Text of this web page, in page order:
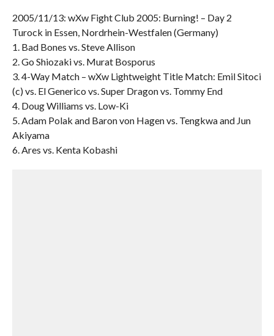
2005/11/13: wXw Fight Club 2005: Burning! – Day 2
Turock in Essen, Nordrhein-Westfalen (Germany)
1. Bad Bones vs. Steve Allison
2. Go Shiozaki vs. Murat Bosporus
3. 4-Way Match – wXw Lightweight Title Match: Emil Sitoci
(c) vs. El Generico vs. Super Dragon vs. Tommy End
4. Doug Williams vs. Low-Ki
5. Adam Polak and Baron von Hagen vs. Tengkwa and Jun
Akiyama
6. Ares vs. Kenta Kobashi